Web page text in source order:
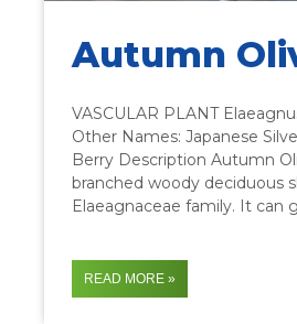
Autumn
VASCULAR PLANT
Other Names: Japanese
Berry Description Autumn
branched woody deciduous
Elaeagnaceae family. It can
READ MORE »